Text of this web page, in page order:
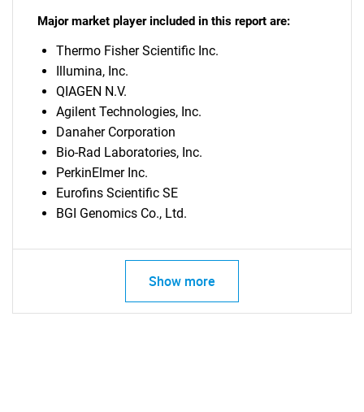
Major market player included in this report are:
Thermo Fisher Scientific Inc.
Illumina, Inc.
QIAGEN N.V.
Agilent Technologies, Inc.
Danaher Corporation
Bio-Rad Laboratories, Inc.
PerkinElmer Inc.
Eurofins Scientific SE
BGI Genomics Co., Ltd.
Show more